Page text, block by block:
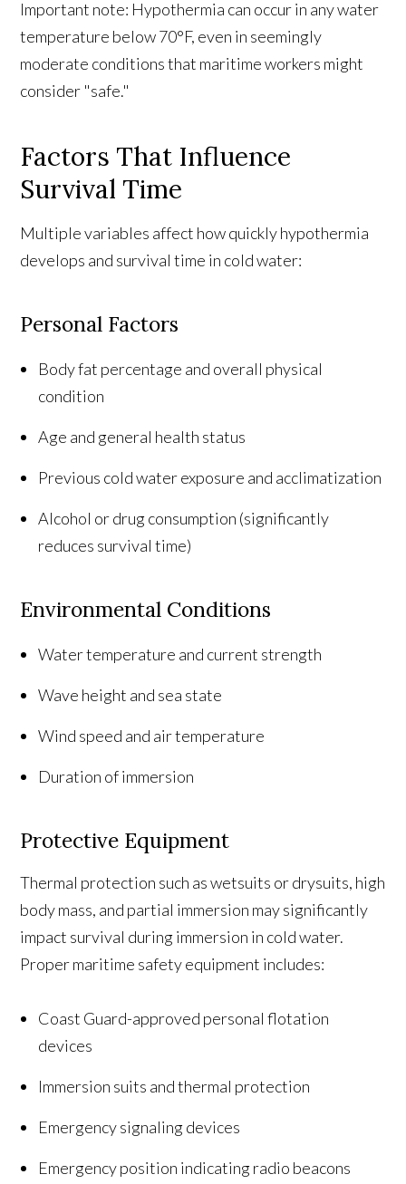
Important note: Hypothermia can occur in any water
temperature below 70°F, even in seemingly
moderate conditions that maritime workers might
consider "safe."
Factors That Influence
Survival Time
Multiple variables affect how quickly hypothermia
develops and survival time in cold water:
Personal Factors
Body fat percentage and overall physical
condition
Age and general health status
Previous cold water exposure and acclimatization
Alcohol or drug consumption (significantly
reduces survival time)
Environmental Conditions
Water temperature and current strength
Wave height and sea state
Wind speed and air temperature
Duration of immersion
Protective Equipment
Thermal protection such as wetsuits or drysuits, high
body mass, and partial immersion may significantly
impact survival during immersion in cold water.
Proper maritime safety equipment includes:
Coast Guard-approved personal flotation
devices
Immersion suits and thermal protection
Emergency signaling devices
Emergency position indicating radio beacons